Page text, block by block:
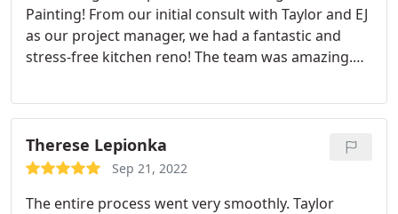
The team also did well protecting the surrounding
area and my neighbors deck/ cars to ensure no
stain was carried over. I'm glad I chose this team
again.
Painting! From our initial consult with Taylor and EJ
as our project manager, we had a fantastic and
stress-free kitchen reno! The team was amazing.
around the home clean and kept me informed of
the project. We love our "new" cabinets and
kitchen walls. This looks like an entirely new house!
Thank you! Stay well, Rebecca and Brad
Therese Lepionka
Sep 21, 2022
The entire process went very smoothly. Taylor